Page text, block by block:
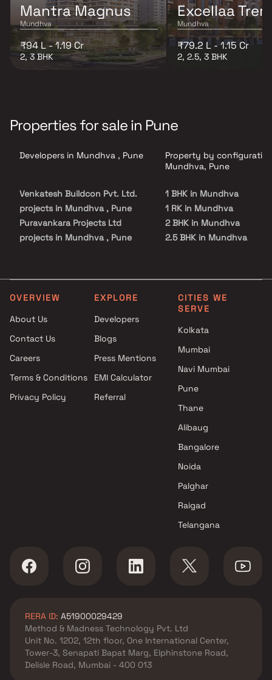
Mantra Magnus
Mundhva
₹94 L - 1.19 Cr
2, 3 BHK
Excellaa
Mundhva
₹79.2 L - 1.15 Cr
2, 2.5, 3 BHK
Properties for sale in Pune
Developers in Mundhva , Pune
Venkatesh Buildcon Pvt. Ltd.
projects in Mundhva , Pune
Puravankara Projects Ltd
projects in Mundhva , Pune
Kumar Properties projects in
Mundhva , Pune
in Mundhva , Pune
Goel Ganga Group projects in
Mundhva , Pune
Gulmohar Development
Mundhva , Pune
Panchshil Realty projects in
Mundhva , Pune
Alcon Builders And Promoters
projects in Mundhva , Pune
Shubh Developers projects in
Property by
Mundhva, Pune
1 BHK in Mundhva
1 RK in Mundhva
2 BHK in Mundhva
2.5 BHK in Mundhva
4 BHK in Mundhva
4.5 BHK in Mundhva
OVERVIEW
About Us
Contact Us
Careers
Terms & Conditions
Privacy Policy
EXPLORE
Developers
Blogs
Press Mentions
EMI Calculator
Referral
CITIES WE
SERVE
Kolkata
Mumbai
Navi Mumbai
Pune
Thane
Alibaug
Bangalore
Noida
Palghar
Raigad
Telangana
RERA ID: A51900029429
Method & Madness Technology Pvt. Ltd
Unit No. 1202, 12th floor, One International Center,
Tower-3, Senapati Bapat Marg, Elphinstone Road,
Delisle Road, Mumbai - 400 013